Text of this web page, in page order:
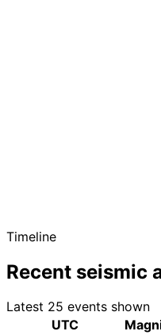
Timeline
Recent seismic
Latest 25 events shown
UTC